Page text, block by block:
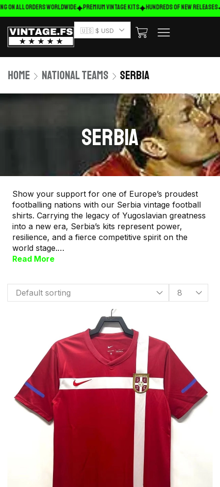
on ALL ORDERS WORLDWIDE Premium Vintage Kits HUNDREDS OF NEW RELEASES
🇺🇸 $ USD
Home National Teams Serbia
SERBIA
Show your support for one of Europe’s proudest
footballing nations with our Serbia vintage football
shirts. Carrying the legacy of Yugoslavian greatness
into a new era, Serbia’s kits represent power,
resilience, and a fierce competitive spirit on the
world stage.…
Read More